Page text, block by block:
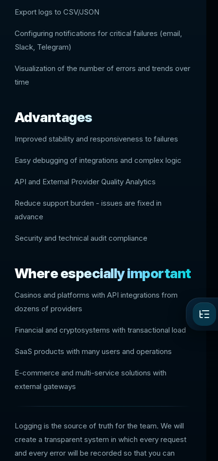
Export logs to CSV/JSON
Configuring notifications for critical failures (email,
Slack, Telegram)
Visualization of the number of errors and trends over
time
Advantages
Improved stability and responsiveness to failures
Easy debugging of integrations and complex logic
API and External Provider Quality Analytics
Reduce support burden - issues are fixed in
advance
Security and technical audit compliance
Where especially important
Casinos and platforms with API integrations from
dozens of providers
Financial and cryptosystems with transactional load
SaaS products with many users and operations
E-commerce and multi-service solutions with
external gateways
Logging is the source of truth for the team. We will
create a transparent system in which every request
and every error will be recorded so that you can